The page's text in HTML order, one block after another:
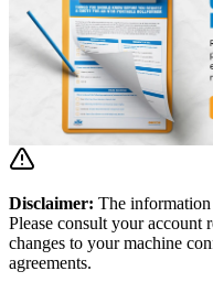
Disclaimer: The
Please consult your account
changes to your machine
agreements.